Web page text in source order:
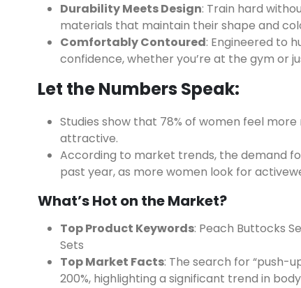
Durability Meets Design: Train hard
materials that maintain their shape and
Comfortably Contoured: Engineered to
confidence, whether you’re at the gym or
Let the Numbers Speak:
Studies show that 78% of women feel
attractive.
According to market trends, the demand
past year, as more women look for
What’s Hot on the Market?
Top Product Keywords: Peach Buttocks
Sets
Top Market Facts: The search for “push-
200%, highlighting a significant trend in